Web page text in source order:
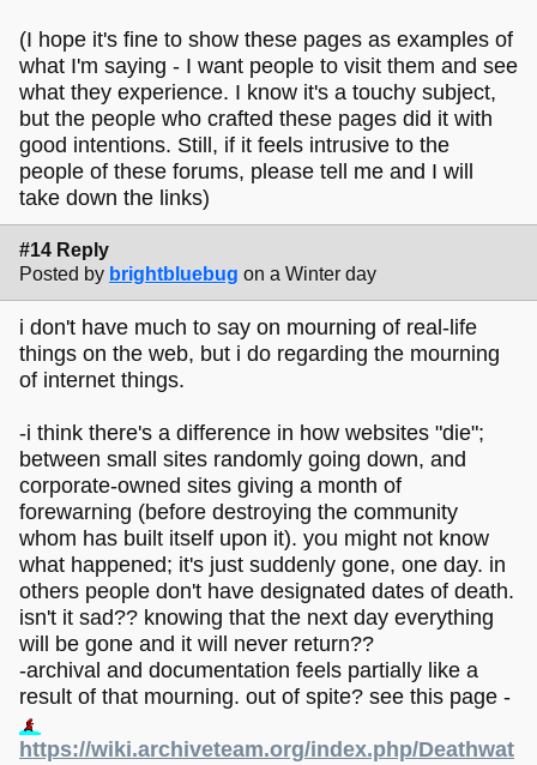
(I hope it's fine to show these pages as examples of
what I'm saying - I want people to visit them and see
what they experience. I know it's a touchy subject,
but the people who crafted these pages did it with
good intentions. Still, if it feels intrusive to the
people of these forums, please tell me and I will
take down the links)
#14 Reply
Posted by brightbluebug on a Winter day
i don't have much to say on mourning of real-life
things on the web, but i do regarding the mourning
of internet things.
-i think there's a difference in how websites "die";
between small sites randomly going down, and
corporate-owned sites giving a month of
forewarning (before destroying the community
whom has built itself upon it). you might not know
what happened; it's just suddenly gone, one day. in
others people don't have designated dates of death.
isn't it sad?? knowing that the next day everything
will be gone and it will never return??
-archival and documentation feels partially like a
result of that mourning. out of spite? see this page -
https://wiki.archiveteam.org/index.php/Deathwat